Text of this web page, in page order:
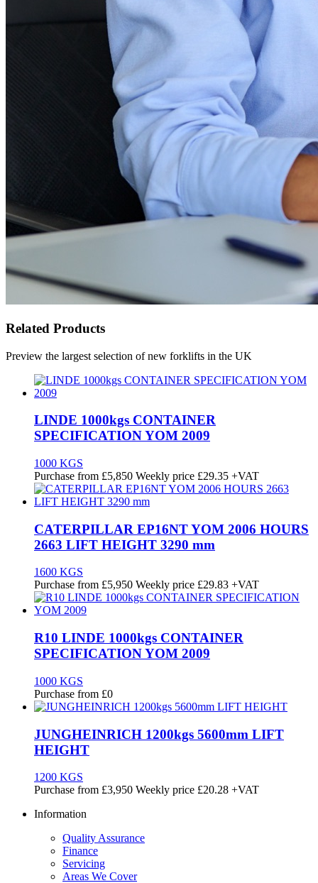
Related Products
Preview the largest selection of new forklifts in the UK
LINDE 1000kgs CONTAINER
SPECIFICATION YOM 2009
1000 KGS
Purchase from £5,850 Weekly price £29.35 +VAT
CATERPILLAR EP16NT YOM 2006 HOURS
2663 LIFT HEIGHT 3290 mm
1600 KGS
Purchase from £5,950 Weekly price £29.83 +VAT
R10 LINDE 1000kgs CONTAINER
SPECIFICATION YOM 2009
1000 KGS
Purchase from £0
JUNGHEINRICH 1200kgs 5600mm LIFT
HEIGHT
1200 KGS
Purchase from £3,950 Weekly price £20.28 +VAT
Information
Quality Assurance
Finance
Servicing
Areas We Cover